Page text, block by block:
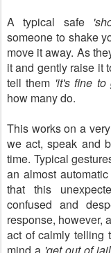
A typical safe
someone to shake
move it away. As
it and gently raise it
tell them 'it's fine
how many do.
This works on a
we act, speak and
time. Typical
an almost
that this
confused and
response, however,
act of calmly telling